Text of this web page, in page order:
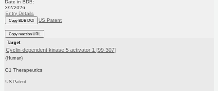
Date in BDB:
3/2/2026
Entry Details
Copy BDB DOI US Patent
Copy reaction URL
Target
Cyclin-dependent kinase 5 activator 1 [99-307]
(Human)
G1 Therapeutics
US Patent